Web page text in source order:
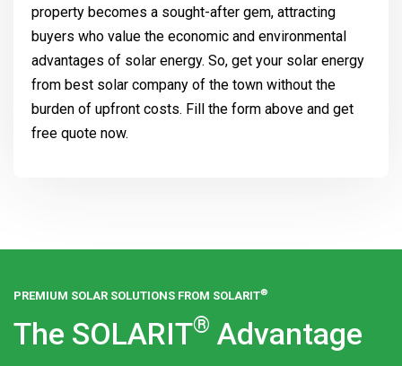
property becomes a sought-after gem, attracting
buyers who value the economic and environmental
advantages of solar energy. So, get your solar energy
from best solar company of the town without the
burden of upfront costs. Fill the form above and get
free quote now.
PREMIUM SOLAR SOLUTIONS FROM SOLARIT®
The SOLARIT® Advantage